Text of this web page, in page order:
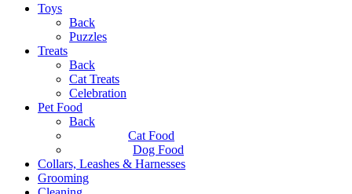
Toys
Back
Puzzles
Treats
Back
Cat Treats
Celebration
Pet Food
Back
Cat Food
Dog Food
Collars, Leashes & Harnesses
Grooming